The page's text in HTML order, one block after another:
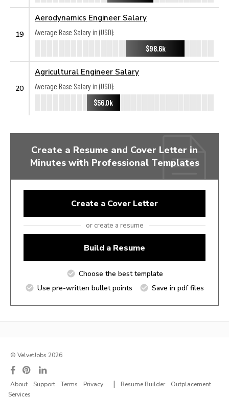
19
Aerodynamics Engineer Salary
Average Base Salary in (USD):
$98.6k
20
Agricultural Engineer Salary
Average Base Salary in (USD):
$56.0k
Create a Resume and Cover Letter in
Minutes with Professional Templates
Create a Cover Letter
or create a resume
Build a Resume
Choose the best template
Use pre-written bullet points
Save in pdf files
© VelvetJobs 2026
About Support Terms Privacy | Resume Builder
Outplacement
Services